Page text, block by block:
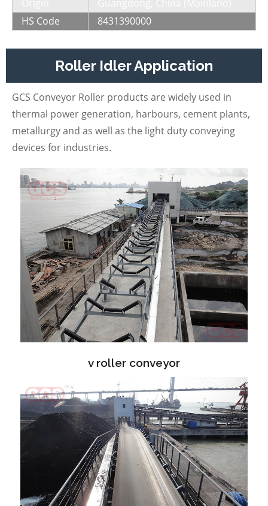
HS Code
8431390000
Roller Idler Application
GCS Conveyor Roller products are widely used in
thermal power generation, harbours, cement plants,
metallurgy and as well as the light duty conveying
devices for industries.
v roller conveyor